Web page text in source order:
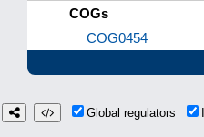
COGs
COG0454
Global regulators